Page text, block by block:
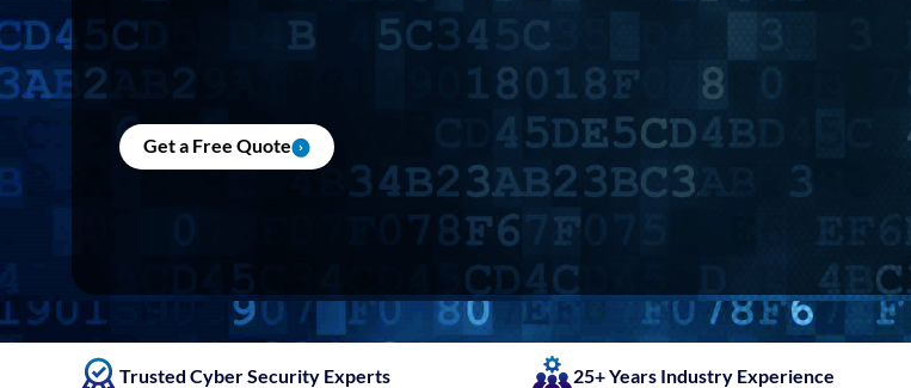
Get a Free Quote
Trusted Cyber Security Experts 25+ Years Industry Experience